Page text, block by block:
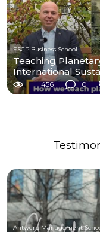
ESCP Business School
Teaching
International
456 0
Antwerp Management